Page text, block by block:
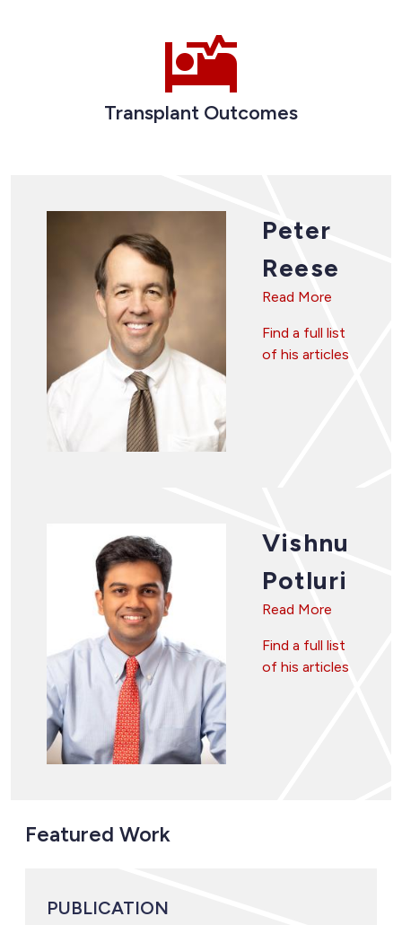
Transplant Outcomes
Peter
Reese
Read More
Find a full list
of his articles
Vishnu
Potluri
Read More
Find a full list
of his articles
Featured Work
PUBLICATION